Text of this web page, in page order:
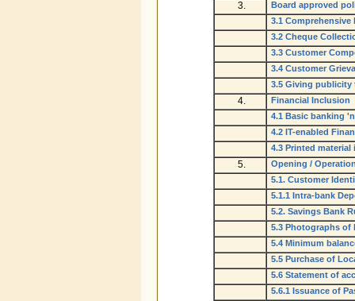
3.
Board approved
3.1 Comprehensive
3.2 Cheque
3.3 Customer
3.4 Customer
3.5 Giving publicity
4.
Financial Inclusion
4.1 Basic banking
4.2 IT-enabled
4.3 Printed
5.
Opening /
5.1. Customer
5.1.1 Intra-bank
5.2. Savings Bank
5.3 Photographs of
5.4 Minimum
5.5 Purchase of
5.6 Statement of
5.6.1 Issuance of